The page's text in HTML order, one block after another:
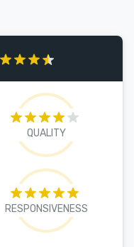
QUALITY
RESPONSIVENESS